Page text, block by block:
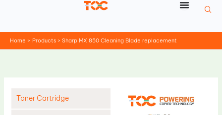
Home Products Sharp MX 850 Cleaning Blade replacement
Toner Cartridge